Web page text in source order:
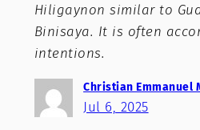
Hiligaynon similar to
Binisaya. It is often
intentions.
Christian Emmanuel
Jul 6, 2025